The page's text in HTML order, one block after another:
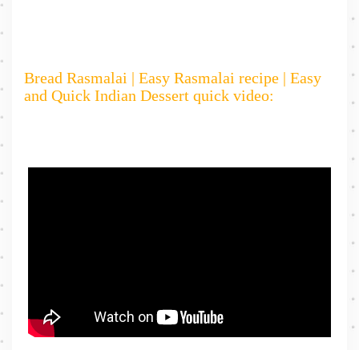
Bread Rasmalai | Easy Rasmalai recipe | Easy
and Quick Indian Dessert quick video: